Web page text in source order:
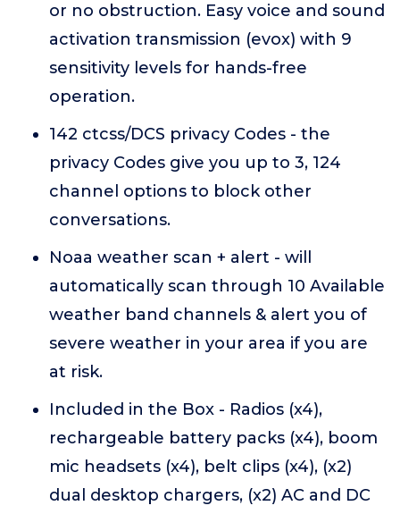
or no obstruction. Easy voice and sound
activation transmission (evox) with 9
sensitivity levels for hands-free
operation.
142 ctcss/DCS privacy Codes - the
privacy Codes give you up to 3, 124
channel options to block other
conversations.
Noaa weather scan + alert - will
automatically scan through 10 Available
weather band channels & alert you of
severe weather in your area if you are
at risk.
Included in the Box - Radios (x4),
rechargeable battery packs (x4), boom
mic headsets (x4), belt clips (x4), (x2)
dual desktop chargers, (x2) AC and DC